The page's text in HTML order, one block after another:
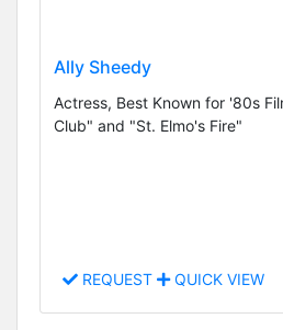
Ally Sheedy
Actress, Best Known for '80s
Club" and "St. Elmo's Fire"
REQUEST QUICK VIEW